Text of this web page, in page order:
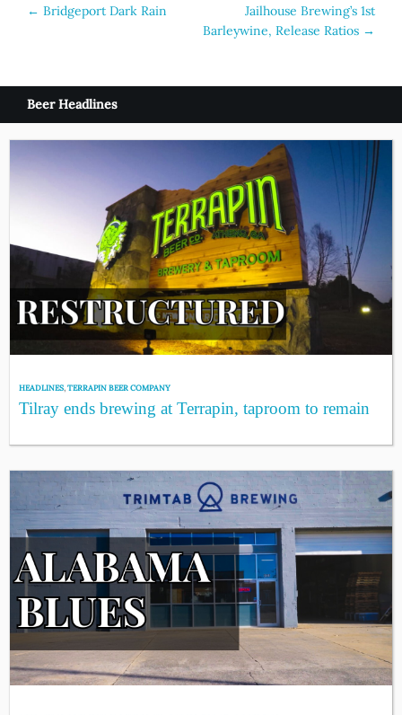
Post
← Bridgeport Dark Rain
Jailhouse Brewing’s 1st
Barleywine, Release Ratios →
Beer Headlines
HEADLINES,TERRAPIN BEER COMPANY
Tilray ends brewing at Terrapin, taproom to remain